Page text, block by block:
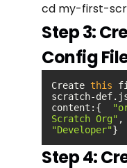
cd my-first-
Step 3:
Config
Create this
scratch-
content:{
Scratch Org"
"Developer"}
Step 4: